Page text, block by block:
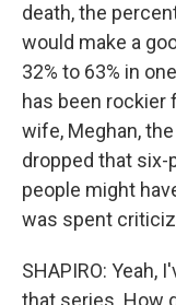
death, the
would make a
32% to 63% in
has been rockier
wife, Meghan,
dropped that
people might
was spent
SHAPIRO: Yeah,
that series. How